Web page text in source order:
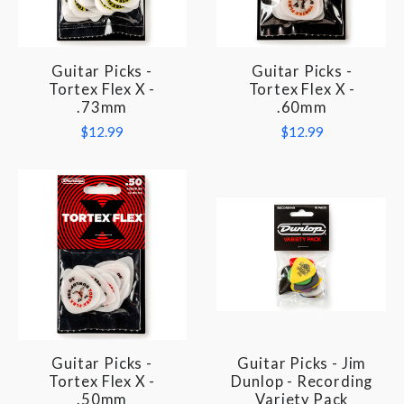
Guitar Picks -
Tortex Flex X -
.73mm
$12.99
Guitar Picks -
Tortex Flex X -
.60mm
$12.99
Guitar Picks -
Tortex Flex X -
.50mm
Guitar Picks - Jim
Dunlop - Recording
Variety Pack